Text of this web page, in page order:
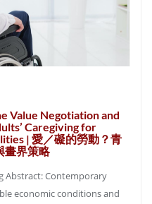
Value Negotiation and
Caregiving for
| 愛／礙的勞動？青
畫界策略
Abstract: Contemporary
economic conditions and